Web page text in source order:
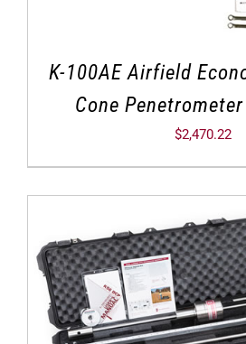
K-100AE Airfield
Cone
$2,470.22